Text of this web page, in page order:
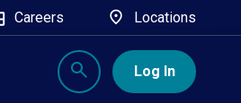
Careers Locations
Log In